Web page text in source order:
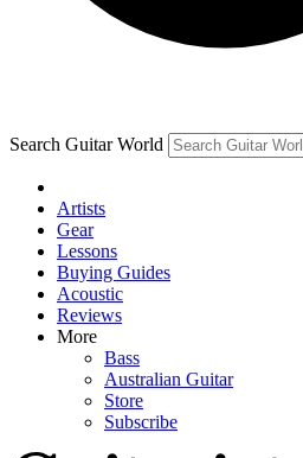
By submitting your information you agree to the
and are aged 16 or over.
Search Guitar World
Artists
Gear
Lessons
Buying Guides
Acoustic
Reviews
More
Bass
Australian Guitar
Store
Subscribe